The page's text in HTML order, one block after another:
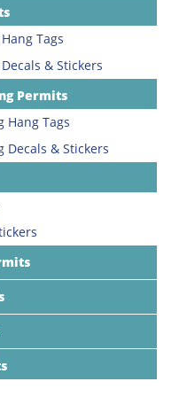
Tags
& Stickers
Permits
Hang Tags
Decals & Stickers